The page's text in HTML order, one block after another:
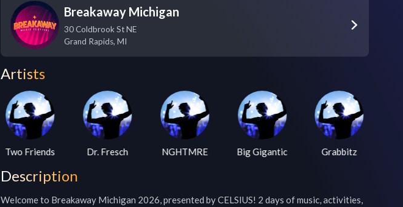
Breakaway Michigan
30 Coldbrook St NE
Grand Rapids, MI
Artists
Two Friends Dr. Fresch NGHTMRE Big Gigantic Grabbitz
Description
Welcome to Breakaway Michigan 2026, presented by CELSIUS! 2 days of music, activities,